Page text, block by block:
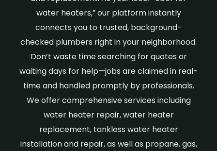
water heaters,” our platform instantly
connects you to trusted, background-
checked plumbers right in your neighborhood.
Don’t waste time searching for quotes or
waiting days for help—jobs are claimed in real-
time and handled promptly by professionals.
We offer comprehensive services including
water heater repair, water heater
replacement, tankless water heater
installation and repair, as well as propane, gas,